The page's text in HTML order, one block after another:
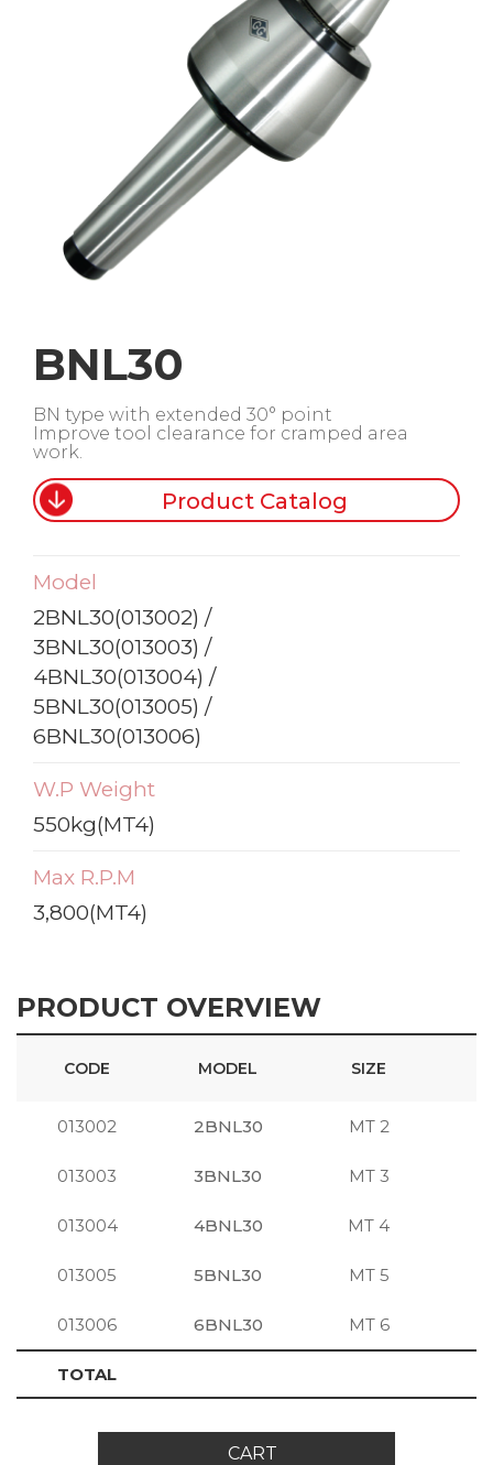
BNL30
BN type with extended 30° point
Improve tool clearance for cramped area
work.
Product Catalog
Model
2BNL30(013002) /
3BNL30(013003) /
4BNL30(013004) /
5BNL30(013005) /
6BNL30(013006)
W.P Weight
550kg(MT4)
Max R.P.M
3,800(MT4)
PRODUCT OVERVIEW
CODE MODEL SIZE
013002 2BNL30 MT 2
013003 3BNL30 MT 3
013004 4BNL30 MT 4
013005 5BNL30 MT 5
013006 6BNL30 MT 6
TOTAL
CART